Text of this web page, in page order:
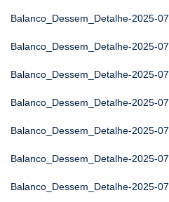
Balanco_Dessem_Detalhe-2025-
Balanco_Dessem_Detalhe-2025-
Balanco_Dessem_Detalhe-2025-
Balanco_Dessem_Detalhe-2025-
Balanco_Dessem_Detalhe-2025-
Balanco_Dessem_Detalhe-2025-
Balanco_Dessem_Detalhe-2025-